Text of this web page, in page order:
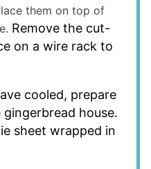
them on top of
Remove the cut-
on a wire rack to
cooled, prepare
house.
sheet wrapped in